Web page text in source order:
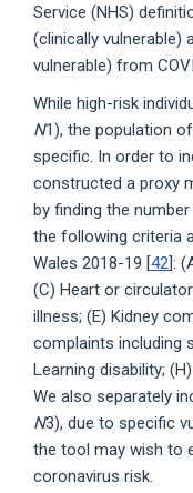
Service (NHS)
(clinically vulnerable)
vulnerable) from
While high-risk
N1), the population
specific. In order to
constructed a proxy
by finding the
the following criteria
Wales 2018-19 [42]:
(C) Heart or
illness; (E) Kidney
complaints including
Learning disability;
We also separately
N3), due to specific
the tool may wish to
coronavirus risk.